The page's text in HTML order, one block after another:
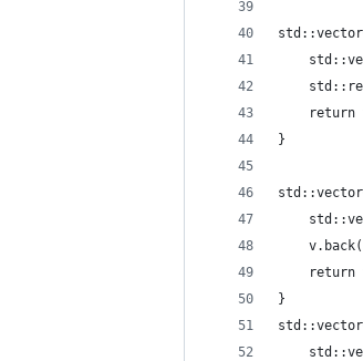
return
}
return
}